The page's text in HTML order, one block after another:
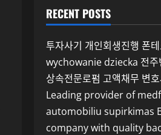
RECENT POSTS
투자사기 개인회생진행 폰
wychowanie dziecka 전
상속전문로펌 고액채무 변
Leading provider of
automobiliu supirkimas
company with quality